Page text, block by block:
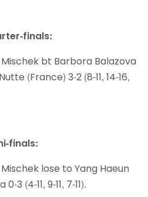
finals:
bt Barbora Balazova
(France) 3-2 (8-11, 14-16,
finals:
lose to Yang Haeun
3 (4-11, 9-11, 7-11).